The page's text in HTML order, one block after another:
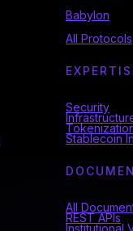
Babylon
All Protocols
Security
Stablecoin
All
REST APIs
Institutional